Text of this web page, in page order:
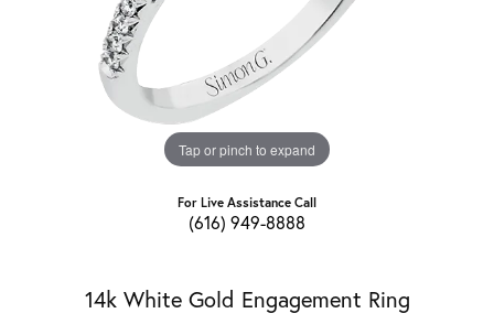
Tap or pinch to expand
For Live Assistance Call
(616) 949-8888
14k White Gold Engagement Ring